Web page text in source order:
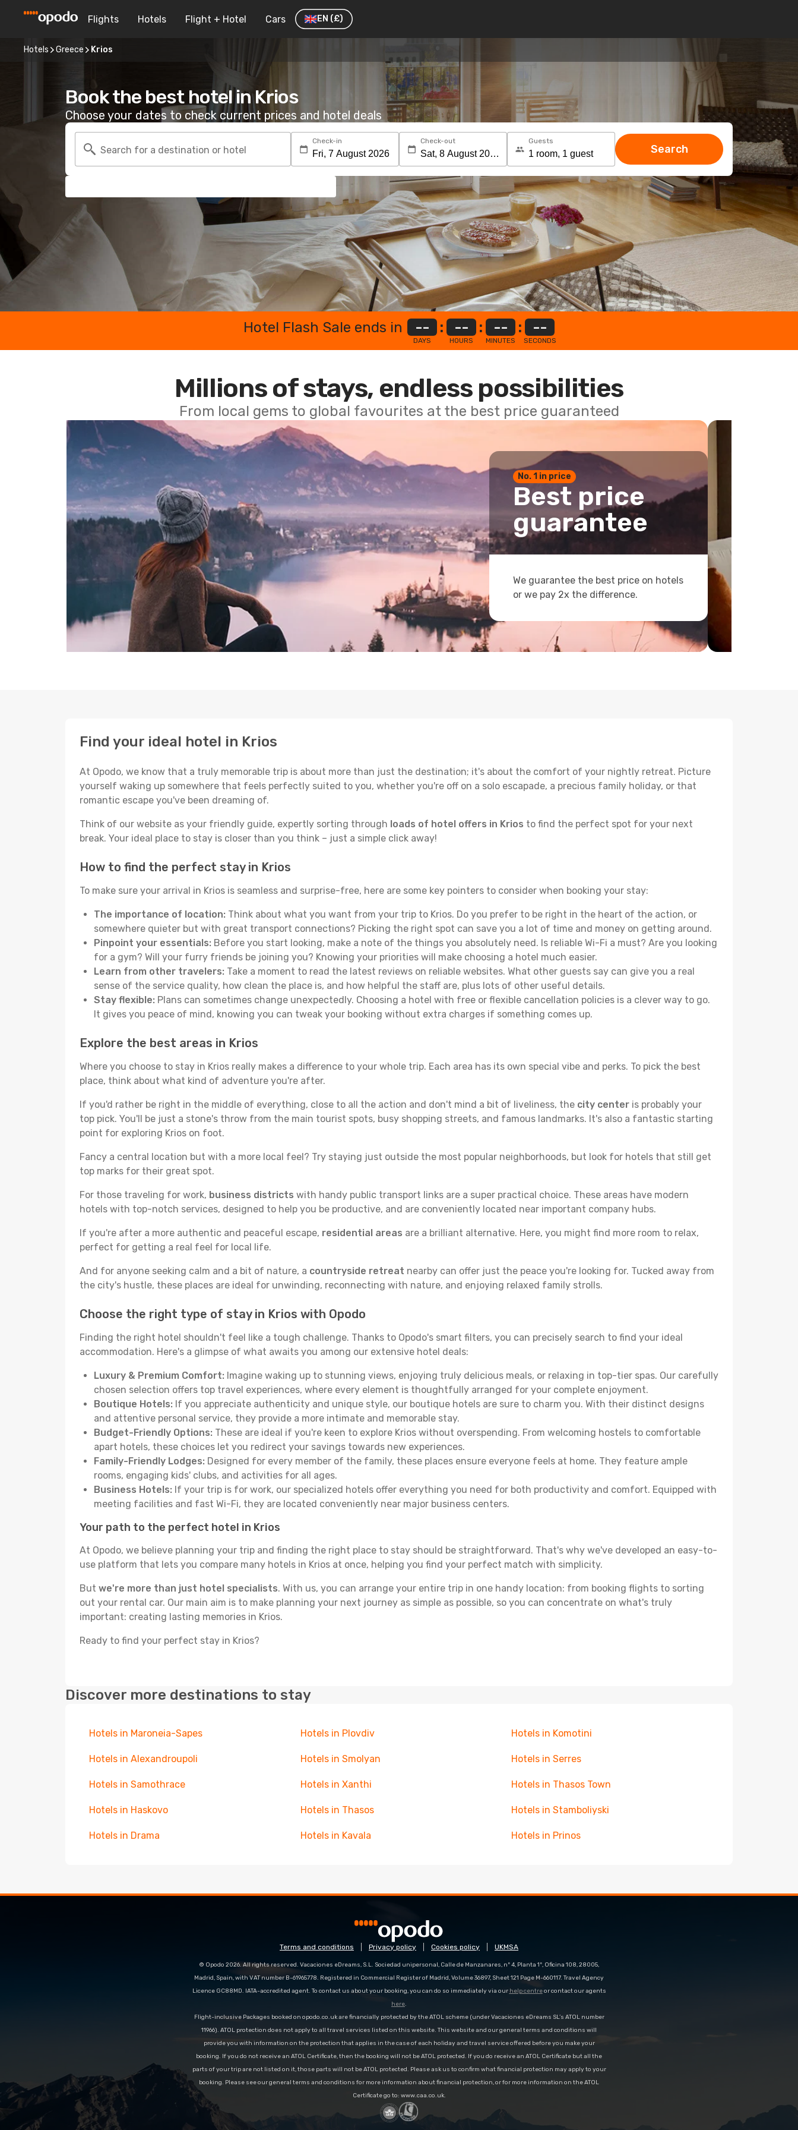
Flights Hotels Flight + Hotel Cars EN (£)
Hotels Greece Krios
Book the best hotel in Krios
Choose your dates to check current prices and hotel deals
Search for a destination or hotel
Check-in Check-out Guests
Search
Hotel Flash Sale ends in --
DAYS
: --
HOURS
: --
MINUTES
: --
SECONDS
Millions of stays, endless possibilities
From local gems to global favourites at the best price guaranteed
No. 1 in price
Best price
guarantee
We guarantee the best price on hotels
or we pay 2x the difference.
Find your ideal hotel in Krios
At Opodo, we know that a truly memorable trip is about more than just the destination; it's about the comfort of your nightly retreat. Picture
yourself waking up somewhere that feels perfectly suited to you, whether you're off on a solo escapade, a precious family holiday, or that
romantic escape you've been dreaming of.
Think of our website as your friendly guide, expertly sorting through loads of hotel offers in Krios to find the perfect spot for your next
break. Your ideal place to stay is closer than you think – just a simple click away!
How to find the perfect stay in Krios
To make sure your arrival in Krios is seamless and surprise-free, here are some key pointers to consider when booking your stay:
The importance of location: Think about what you want from your trip to Krios. Do you prefer to be right in the heart of the action, or
somewhere quieter but with great transport connections? Picking the right spot can save you a lot of time and money on getting around.
Pinpoint your essentials: Before you start looking, make a note of the things you absolutely need. Is reliable Wi-Fi a must? Are you looking
for a gym? Will your furry friends be joining you? Knowing your priorities will make choosing a hotel much easier.
Learn from other travelers: Take a moment to read the latest reviews on reliable websites. What other guests say can give you a real
sense of the service quality, how clean the place is, and how helpful the staff are, plus lots of other useful details.
Stay flexible: Plans can sometimes change unexpectedly. Choosing a hotel with free or flexible cancellation policies is a clever way to go.
It gives you peace of mind, knowing you can tweak your booking without extra charges if something comes up.
Explore the best areas in Krios
Where you choose to stay in Krios really makes a difference to your whole trip. Each area has its own special vibe and perks. To pick the best
place, think about what kind of adventure you're after.
If you'd rather be right in the middle of everything, close to all the action and don't mind a bit of liveliness, the city center is probably your
top pick. You'll be just a stone's throw from the main tourist spots, busy shopping streets, and famous landmarks. It's also a fantastic starting
point for exploring Krios on foot.
Fancy a central location but with a more local feel? Try staying just outside the most popular neighborhoods, but look for hotels that still get
top marks for their great spot.
For those traveling for work, business districts with handy public transport links are a super practical choice. These areas have modern
hotels with top-notch services, designed to help you be productive, and are conveniently located near important company hubs.
If you're after a more authentic and peaceful escape, residential areas are a brilliant alternative. Here, you might find more room to relax,
perfect for getting a real feel for local life.
And for anyone seeking calm and a bit of nature, a countryside retreat nearby can offer just the peace you're looking for. Tucked away from
the city's hustle, these places are ideal for unwinding, reconnecting with nature, and enjoying relaxed family strolls.
Choose the right type of stay in Krios with Opodo
Finding the right hotel shouldn't feel like a tough challenge. Thanks to Opodo's smart filters, you can precisely search to find your ideal
accommodation. Here's a glimpse of what awaits you among our extensive hotel deals:
Luxury & Premium Comfort: Imagine waking up to stunning views, enjoying truly delicious meals, or relaxing in top-tier spas. Our carefully
chosen selection offers top travel experiences, where every element is thoughtfully arranged for your complete enjoyment.
Boutique Hotels: If you appreciate authenticity and unique style, our boutique hotels are sure to charm you. With their distinct designs
and attentive personal service, they provide a more intimate and memorable stay.
Budget-Friendly Options: These are ideal if you're keen to explore Krios without overspending. From welcoming hostels to comfortable
apart hotels, these choices let you redirect your savings towards new experiences.
Family-Friendly Lodges: Designed for every member of the family, these places ensure everyone feels at home. They feature ample
rooms, engaging kids' clubs, and activities for all ages.
Business Hotels: If your trip is for work, our specialized hotels offer everything you need for both productivity and comfort. Equipped with
meeting facilities and fast Wi-Fi, they are located conveniently near major business centers.
Your path to the perfect hotel in Krios
At Opodo, we believe planning your trip and finding the right place to stay should be straightforward. That's why we've developed an easy-to-
use platform that lets you compare many hotels in Krios at once, helping you find your perfect match with simplicity.
But we're more than just hotel specialists. With us, you can arrange your entire trip in one handy location: from booking flights to sorting
out your rental car. Our main aim is to make planning your next journey as simple as possible, so you can concentrate on what's truly
important: creating lasting memories in Krios.
Ready to find your perfect stay in Krios?
Discover more destinations to stay
Hotels in Maroneia-Sapes Hotels in Plovdiv Hotels in Komotini
Hotels in Alexandroupoli Hotels in Smolyan Hotels in Serres
Hotels in Samothrace Hotels in Xanthi Hotels in Thasos Town
Hotels in Haskovo Hotels in Thasos Hotels in Stamboliyski
Hotels in Drama Hotels in Kavala Hotels in Prinos
Terms and conditions Privacy policy Cookies policy UKMSA
© Opodo 2026. All rights reserved. Vacaciones eDreams, S.L. Sociedad unipersonal, Calle de Manzanares, nº 4, Planta 1º, Oficina 108, 28005,
Madrid, Spain, with VAT number B-61965778. Registered in Commercial Register of Madrid, Volume 36897, Sheet 121 Page M-660117. Travel Agency
Licence GC88MD. IATA-accredited agent. To contact us about your booking, you can do so immediately via our help centreor contact our agents
here.
Flight-inclusive Packages booked on opodo.co.uk are financially protected by the ATOL scheme (under Vacaciones eDreams SL’s ATOL number
11966). ATOL protection does not apply to all travel services listed on this website. This website and our general terms and conditions will
provide you with information on the protection that applies in the case of each holiday and travel service offered before you make your
booking. If you do not receive an ATOL Certificate, then the booking will not be ATOL protected. If you do receive an ATOL Certificate but all the
parts of your trip are not listed on it, those parts will not be ATOL protected. Please ask us to confirm what financial protection may apply to your
booking. Please see our general terms and conditions for more information about financial protection, or for more information on the ATOL
Certificate go to: www.caa.co.uk.